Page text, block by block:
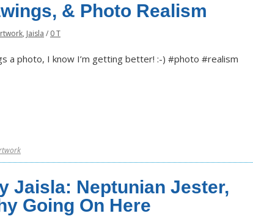
& Photo Realism
, Jaisla / 0 T
a photo, I know I’m getting better! :-) #photo #realism
Jaisla: Neptunian Jester,
Going On Here